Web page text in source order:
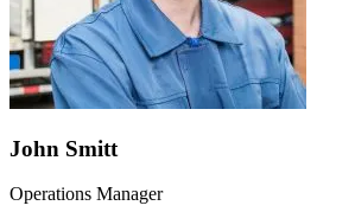
John Smitt
Operations Manager